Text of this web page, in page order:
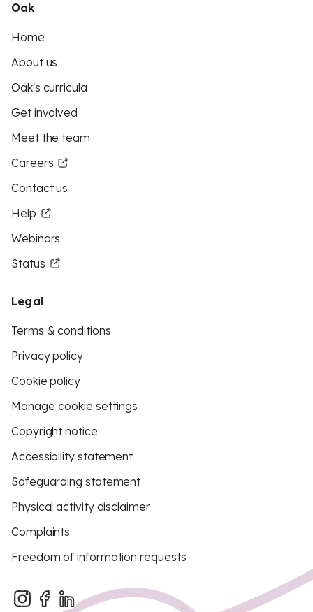
Oak
Home
About us
Oak's curricula
Get involved
Meet the team
Careers
Contact us
Help
Webinars
Status
Legal
Terms & conditions
Privacy policy
Cookie policy
Manage cookie settings
Copyright notice
Accessibility statement
Safeguarding statement
Physical activity disclaimer
Complaints
Freedom of information requests